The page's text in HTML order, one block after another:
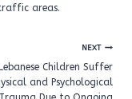
areas.
NEXT
Lebanese Children Suffer
and Psychological